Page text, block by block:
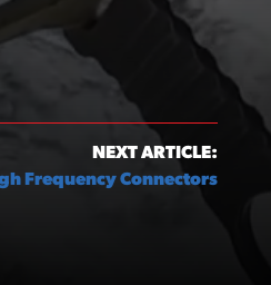
NEXT ARTICLE:
Frequency Connectors